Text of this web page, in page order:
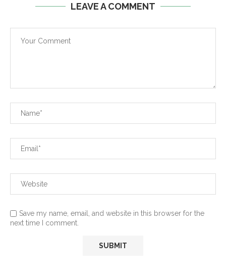
LEAVE A COMMENT
Save my name, email, and website in this browser for the
next time I comment.